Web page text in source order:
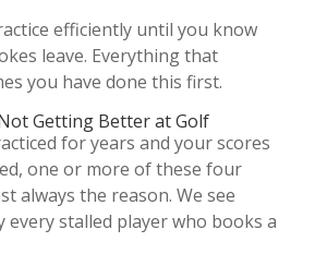
efficiently until you know
leave. Everything that
you have done this first.
Getting Better at Golf
for years and your scores
one or more of these four
always the reason. We see
every stalled player who books a